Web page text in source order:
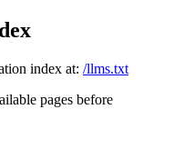
index at: /llms.txt
pages before